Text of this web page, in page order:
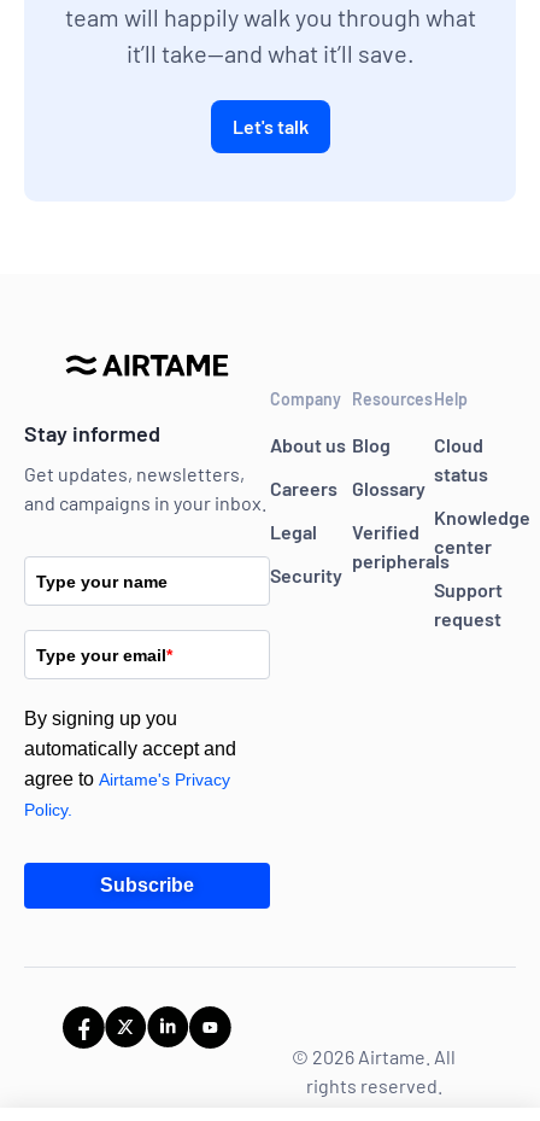
team will happily walk you through what
it’ll take—and what it’ll save.
Let's talk
Stay informed
Get updates, newsletters,
and campaigns in your inbox.
Type your name
Type your email*
By signing up you
automatically accept and
agree to Airtame's Privacy
Policy.
Subscribe
Company
About us
Careers
Legal
Security
Resources
Blog
Glossary
Verified
peripherals
Help
Cloud
status
Knowledge
center
Support
request
© 2026 Airtame. All
rights reserved.